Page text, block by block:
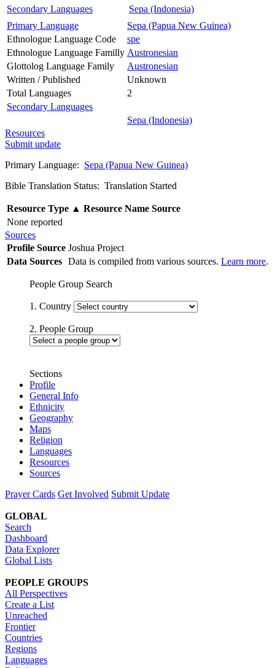
Secondary Languages
Sepa (Indonesia)
Primary Language
Sepa (Papua New Guinea)
Ethnologue Language Code
spe
Ethnologue Language Familly Austronesian
Glottolog Language Family
Austronesian
Written / Published
Unknown
Total Languages
2
Secondary Languages
Sepa (Indonesia)
Resources
Submit update
Primary Language: Sepa (Papua New Guinea)
Bible Translation Status: Translation Started
Resource Type ▲ Resource Name Source
None reported
Sources
Profile Source Joshua Project
Data Sources Data is compiled from various sources. Learn more.
People Group Search
1. Country
2. People Group
Sections
Profile
General Info
Ethnicity
Geography
Maps
Religion
Languages
Resources
Sources
Prayer Cards Get Involved Submit Update
GLOBAL
Search
Dashboard
Data Explorer
Global Lists
PEOPLE GROUPS
All Perspectives
Create a List
Unreached
Frontier
Countries
Regions
Languages